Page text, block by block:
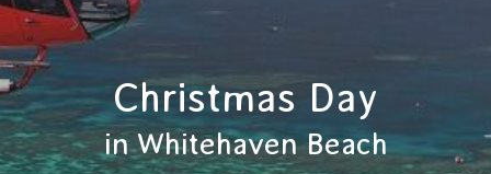
Christmas Day
in Whitehaven Beach